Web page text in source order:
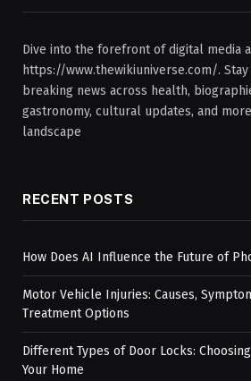
Dive into the forefront of digital media
https://www.thewikiuniverse.com/.
breaking news across health,
gastronomy, cultural updates, and
landscape
RECENT POSTS
How Does AI Influence the Future of
Motor Vehicle Injuries: Causes,
Treatment Options
Different Types of Door Locks:
Your Home